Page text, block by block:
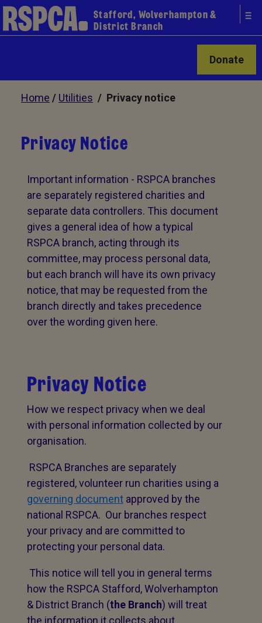
Stafford, Wolverhampton &
District Branch
Donate
Home / Utilities / Privacy notice
Privacy Notice
Important information - RSPCA branches
are separately registered charities and
separate data controllers. This document
gives a general idea of how a typical
RSPCA branch, acting through its
committee, may process personal data,
but each branch will have its own privacy
notice, that may be requested from the
branch directly and takes precedence
over the wording given here.
Privacy Notice
How we respect privacy when we deal
with personal information collected by our
organisation.
RSPCA Branches are separately
registered, volunteer run charities using a
governing document approved by the
national RSPCA. Our branches respect
your privacy and are committed to
protecting your personal data.
This notice will tell you in general terms
how the RSPCA Stafford, Wolverhampton
& District Branch (the Branch) will treat
the information it collects about